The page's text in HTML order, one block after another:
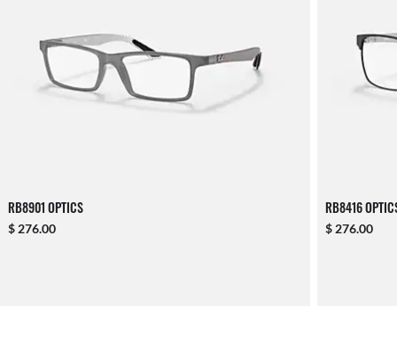
RB8901 OPTICS
$ 276.00
RB8416
$ 276.00